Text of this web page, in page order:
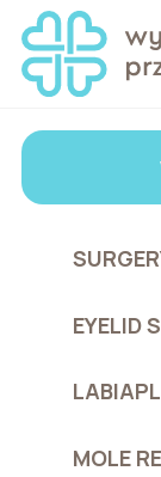
EYELID
MOLE